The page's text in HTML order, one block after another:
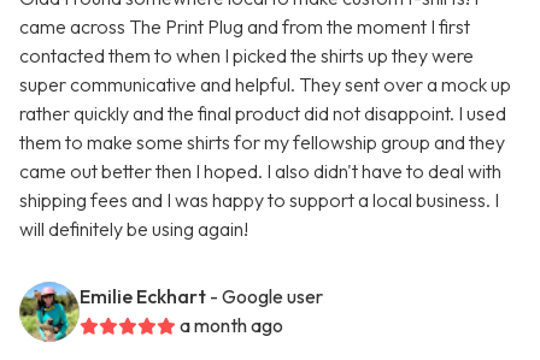
came across The Print Plug and from the moment I first
contacted them to when I picked the shirts up they were
super communicative and helpful. They sent over a mock up
rather quickly and the final product did not disappoint. I used
them to make some shirts for my fellowship group and they
came out better then I hoped. I also didn't have to deal with
shipping fees and I was happy to support a local business. I
will definitely be using again!
Emilie Eckhart - Google user
a month ago